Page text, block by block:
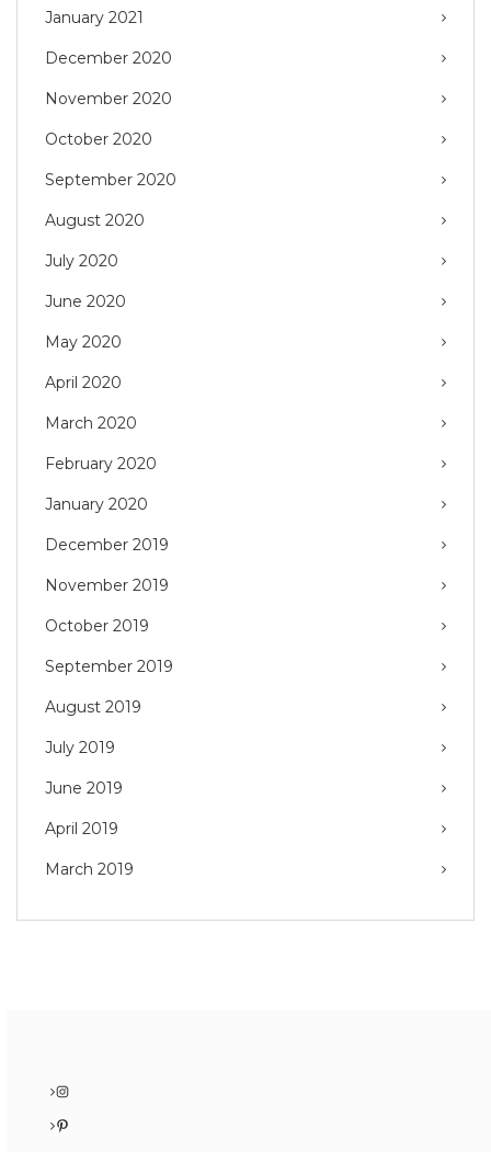
January 2021
December 2020
November 2020
October 2020
September 2020
August 2020
July 2020
June 2020
May 2020
April 2020
March 2020
February 2020
January 2020
December 2019
November 2019
October 2019
September 2019
August 2019
July 2019
June 2019
April 2019
March 2019
Instagram
Pinterest